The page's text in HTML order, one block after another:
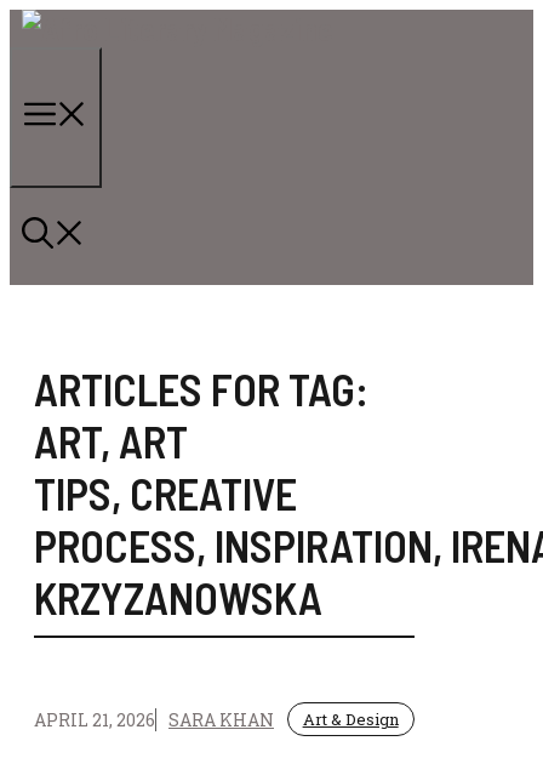
Skip
ARTICLES FOR TAG:
ART, ART
TIPS, CREATIVE
PROCESS, INSPIRATION,
KRZYZANOWSKA
APRIL 21, 2026 SARA KHAN Art & Design